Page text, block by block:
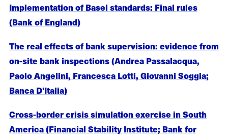
Implementation of Basel standards: Final rules
(Bank of England)
The real effects of bank supervision: evidence from
on-site bank inspections (Andrea Passalacqua,
Paolo Angelini, Francesca Lotti, Giovanni Soggia;
Banca D'Italia)
Cross-border crisis simulation exercise in South
America (Financial Stability Institute; Bank for